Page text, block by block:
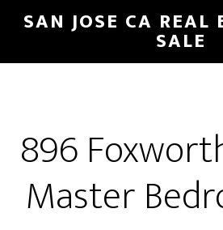
Skip
main
Skip
primary
SAN JOSE CA REAL
SALE
896
Master